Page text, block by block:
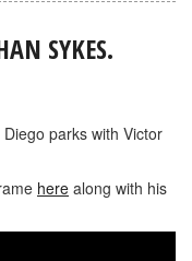
SYKES.
parks with Victor
here along with his